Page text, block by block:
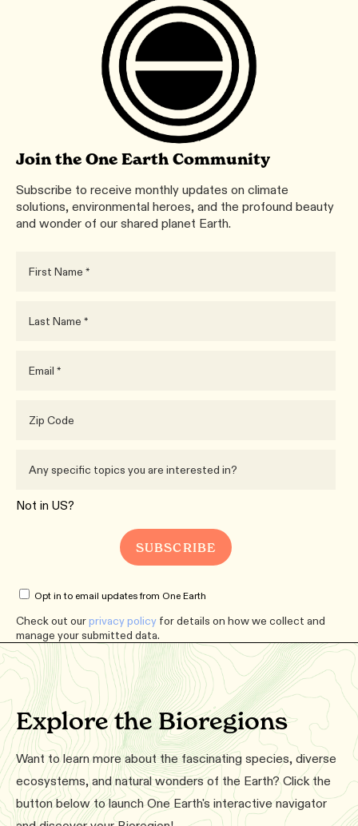
Join the One Earth Community
Subscribe to receive monthly updates on climate
solutions, environmental heroes, and the profound beauty
and wonder of our shared planet Earth.
Not in US?
Opt in to email updates from One Earth
Check out ourprivacy policy for details on how we collect and
manage your submitted data.
Explore the Bioregions
Want to learn more about the fascinating species, diverse
ecosystems, and natural wonders of the Earth? Click the
button below to launch One Earth's interactive navigator